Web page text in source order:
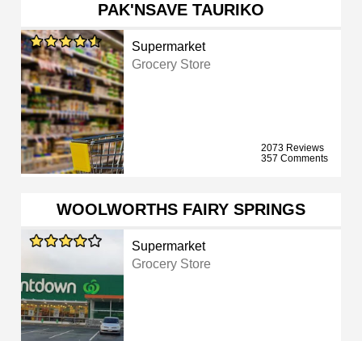
PAK'NSAVE TAURIKO
Supermarket
Grocery Store
2073 Reviews
357 Comments
WOOLWORTHS FAIRY SPRINGS
Supermarket
Grocery Store